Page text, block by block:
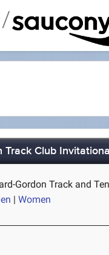
/
Club
Gordon Track and
|Women